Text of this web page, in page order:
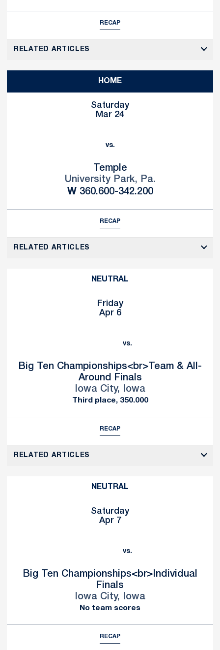
RECAP
RELATED ARTICLES
HOME
Saturday
Mar 24
vs.
Temple
University Park, Pa.
WWin
360.600-342.200
RECAP
RELATED ARTICLES
NEUTRAL
Friday
Apr 6
vs.
Big Ten Championships<br>Team & All-
Around Finals
Iowa City, Iowa
Third place, 350.000
RECAP
RELATED ARTICLES
NEUTRAL
Saturday
Apr 7
vs.
Big Ten Championships<br>Individual
Finals
Iowa City, Iowa
No team scores
RECAP